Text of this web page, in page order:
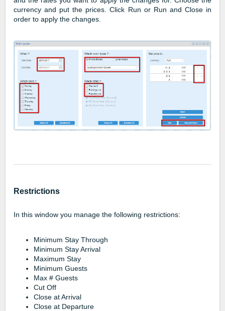
currency and put the prices. Click Run or Run and Close in
order to apply the changes.
Restrictions
In this window you manage the following restrictions:
Minimum Stay Through
Minimum Stay Arrival
Maximum Stay
Minimum Guests
Max # Guests
Cut Off
Close at Arrival
Close at Departure